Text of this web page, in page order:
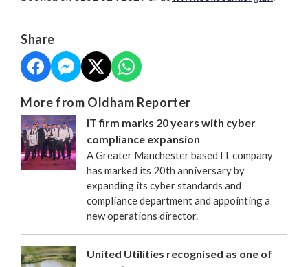
Share
More from Oldham Reporter
IT firm marks 20 years with cyber
compliance expansion
A Greater Manchester based IT company
has marked its 20th anniversary by
expanding its cyber standards and
compliance department and appointing a
new operations director.
United Utilities recognised as one of